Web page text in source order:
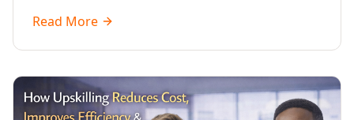
organisational performance.
Read More